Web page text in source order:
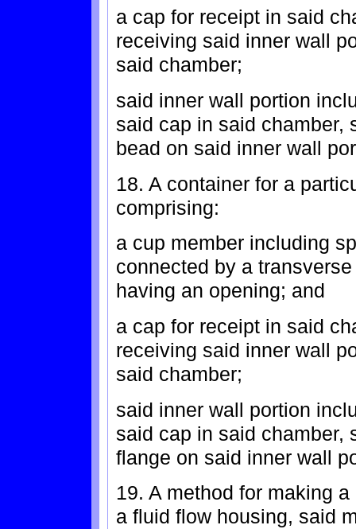
a cap for receipt in said
receiving said inner wall
said chamber;
said inner wall portion
said cap in said chamber,
bead on said inner wall
18. A container for a
comprising:
a cup member including
connected by a
having an opening; and
a cap for receipt in said
receiving said inner wall
said chamber;
said inner wall portion
said cap in said chamber,
flange on said inner wall
19. A method for making
a fluid flow housing, said